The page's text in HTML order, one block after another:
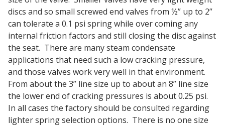
discs and so small screwed end valves from ½” up to 2”
can tolerate a 0.1 psi spring while over coming any
internal friction factors and still closing the disc against
the seat. There are many steam condensate
applications that need such a low cracking pressure,
and those valves work very well in that environment.
From about the 3” line size up to about an 8” line size
the lower end of cracking pressures is about 0.25 psi.
In all cases the factory should be consulted regarding
lighter spring selection options. There is no one size